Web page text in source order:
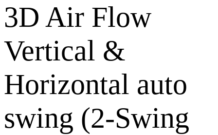
3D Air Flow
Vertical &
Horizontal auto
swing (2-Swing